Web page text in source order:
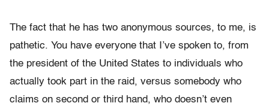
The fact that he has two anonymous sources, to me, is
pathetic. You have everyone that I’ve spoken to, from
the president of the United States to individuals who
actually took part in the raid, versus somebody who
claims on second or third hand, who doesn’t even